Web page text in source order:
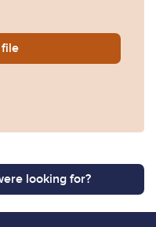
R.-v-Lister-Ben-2022-
file
looking for?